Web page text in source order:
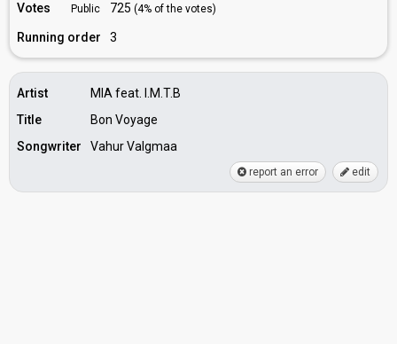
Votes Public 725 (4% of the votes)
Running order 3
Artist
MIA feat. I.M.T.B
Title
Bon Voyage
Songwriter
Vahur Valgmaa
report an error edit